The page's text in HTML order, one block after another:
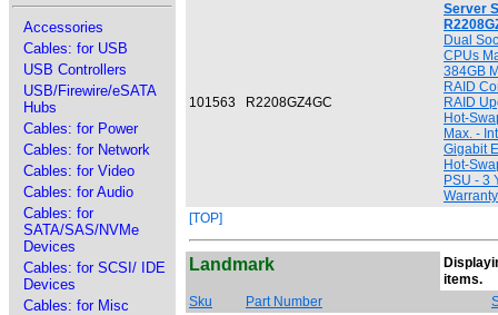
Accessories
Cables: for USB
USB Controllers
USB/Firewire/eSATA
Hubs
Cables: for Power
Cables: for Network
Cables: for Video
Cables: for Audio
Cables: for
SATA/SAS/NVMe
Devices
Cables: for SCSI/ IDE
Devices
Cables: for Misc
101563 R2208GZ4GC
Server
Dual
CPUs
384GB
RAID
RAID
Hot-
Max. -
Gigabit
Hot-
PSU - 3
Warranty
[TOP]
Landmark
items.
Sku Part Number